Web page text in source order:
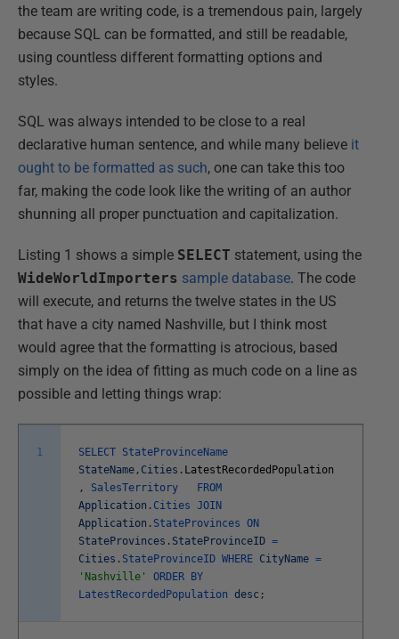
the team are writing code, is a tremendous pain, largely
because SQL can be formatted, and still be readable,
using countless different formatting options and
styles.
SQL was always intended to be close to a real
declarative human sentence, and while many believe it
ought to be formatted as such, one can take this too
far, making the code look like the writing of an author
shunning all proper punctuation and capitalization.
Listing 1 shows a simple SELECT statement, using the
WideWorldImporters sample database. The code
will execute, and returns the twelve states in the US
that have a city named Nashville, but I think most
would agree that the formatting is atrocious, based
simply on the idea of fitting as much code on a line as
possible and letting things wrap:
1 SELECT StateProvinceName
StateName , Cities . LatestRecordedPopulation
,
SalesTerritory
FROM
Application . Cities JOIN
Application . StateProvinces ON
StateProvinces . StateProvinceID =
Cities . StateProvinceID WHERE CityName =
'Nashville'
ORDER
BY
LatestRecordedPopulation desc ;